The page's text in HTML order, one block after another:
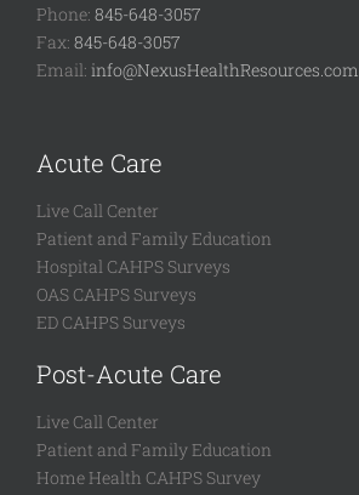
Phone: 845-648-3057
Fax: 845-648-3057
Email: info@NexusHealthResources.com
Acute Care
Live Call Center
Patient and Family Education
Hospital CAHPS Surveys
OAS CAHPS Surveys
ED CAHPS Surveys
Post-Acute Care
Live Call Center
Patient and Family Education
Home Health CAHPS Survey